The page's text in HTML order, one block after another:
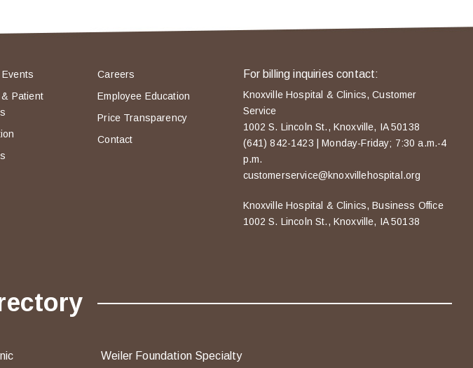
Patient
Careers
Employee Education
Price Transparency
Contact
For billing inquiries contact:
Knoxville Hospital & Clinics, Customer
Service
1002 S. Lincoln St., Knoxville, IA 50138
(641) 842-1423 | Monday-Friday; 7:30 a.m.-4
p.m.
customerservice@knoxvillehospital.org
Knoxville Hospital & Clinics, Business Office
1002 S. Lincoln St., Knoxville, IA 50138
Weiler Foundation Specialty